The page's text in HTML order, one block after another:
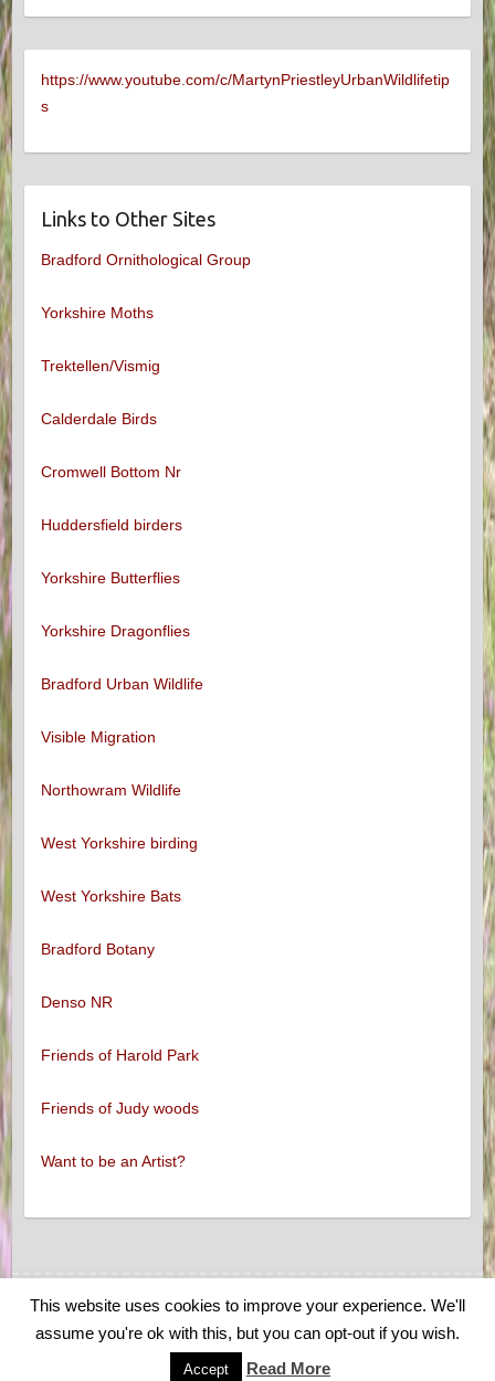
https://www.youtube.com/c/MartynPriestleyUrbanWildlifetip
s
Links to Other Sites
Bradford Ornithological Group
Yorkshire Moths
Trektellen/Vismig
Calderdale Birds
Cromwell Bottom Nr
Huddersfield birders
Yorkshire Butterflies
Yorkshire Dragonflies
Bradford Urban Wildlife
Visible Migration
Northowram Wildlife
West Yorkshire birding
West Yorkshire Bats
Bradford Botany
Denso NR
Friends of Harold Park
Friends of Judy woods
Want to be an Artist?
This website uses cookies to improve your experience. We'll
assume you're ok with this, but you can opt-out if you wish.
Accept Read More